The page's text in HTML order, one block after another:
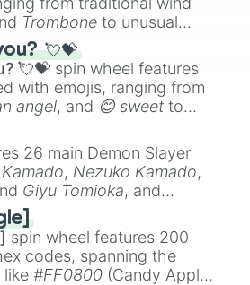
Trombone to unusual
flute (with lips open)
💘💝
💘💝 spin wheel features
with emojis, ranging from
angel, and 😊 sweet to
26 main Demon Slayer
, Nezuko Kamado,
Giyu Tomioka, and
spin wheel features 200
codes, spanning the
like#FF0800 (Candy Apple